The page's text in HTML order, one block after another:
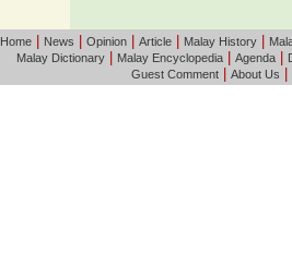
Home| News Opinion| Article| Malay History|
Malay Dictionary
Malay Encyclopedia Agenda
Guest Comment| About Us